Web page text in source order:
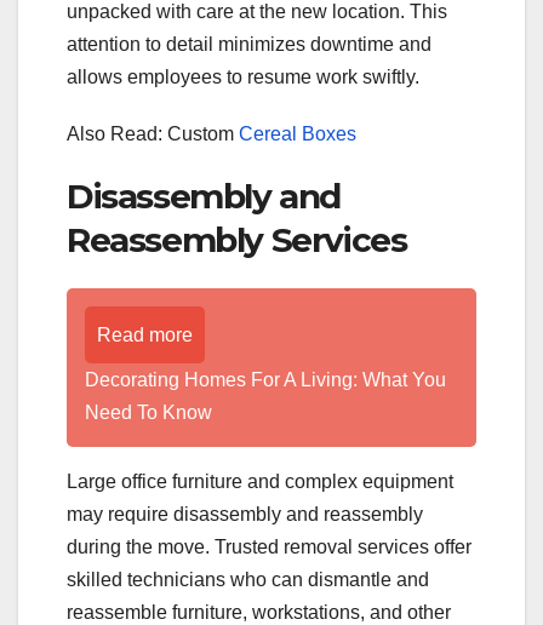
unpacked with care at the new location. This
attention to detail minimizes downtime and
allows employees to resume work swiftly.
Also Read: Custom Cereal Boxes
Disassembly and
Reassembly Services
Read more
Decorating Homes For A Living: What You
Need To Know
Large office furniture and complex equipment
may require disassembly and reassembly
during the move. Trusted removal services offer
skilled technicians who can dismantle and
reassemble furniture, workstations, and other